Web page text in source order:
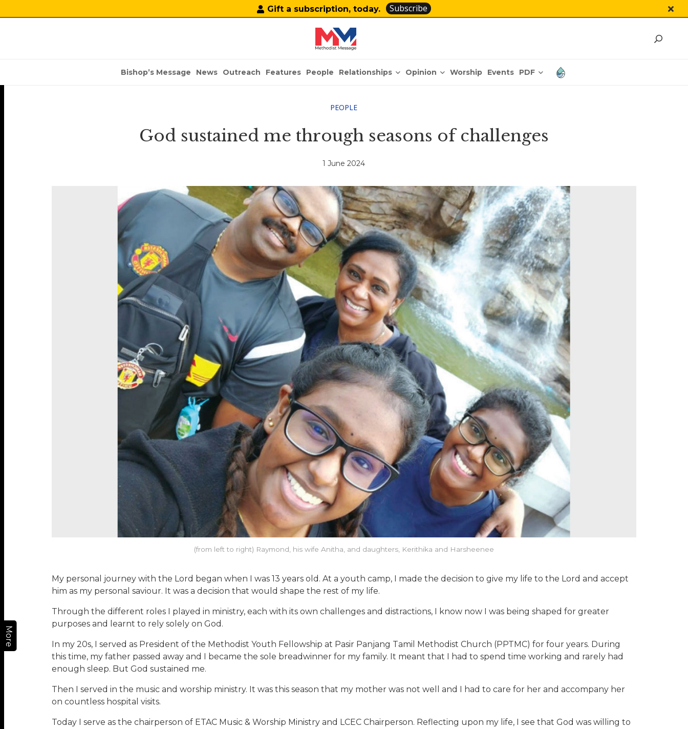
Gift a subscription, today. Subscribe
Bishop’s Message News Outreach Features People Relationships Opinion Worship Events PDF
More
PEOPLE
God sustained me through seasons of challenges
1 June 2024
(from left to right) Raymond, his wife Anitha, and daughters, Kerithika and Harsheenee
My personal journey with the Lord began when I was 13 years old. At a youth camp, I made the decision to give my life to the Lord and accept
him as my personal saviour. It was a decision that would shape the rest of my life.
Through the different roles I played in ministry, each with its own challenges and distractions, I know now I was being shaped for greater
purposes and learnt to rely solely on God.
In my 20s, I served as President of the Methodist Youth Fellowship at Pasir Panjang Tamil Methodist Church (PPTMC) for four years. During
this time, my father passed away and I became the sole breadwinner for my family. It meant that I had to spend time working and rarely had
enough sleep. But God sustained me.
Then I served in the music and worship ministry. It was this season that my mother was not well and I had to care for her and accompany her
on countless hospital visits.
Today I serve as the chairperson of ETAC Music & Worship Ministry and LCEC Chairperson. Reflecting upon my life, I see that God was willing to